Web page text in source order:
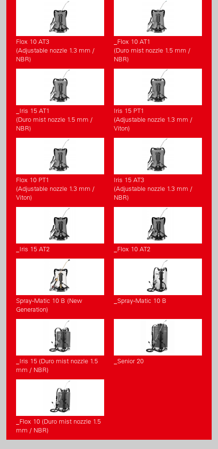
Flox 10 AT3
(Adjustable nozzle 1.3 mm /
NBR)
_Flox 10 AT1
(Duro mist nozzle 1.5 mm /
NBR)
_Iris 15 AT1
(Duro mist nozzle 1.5 mm /
NBR)
Iris 15 PT1
(Adjustable nozzle 1.3 mm /
Viton)
Flox 10 PT1
(Adjustable nozzle 1.3 mm /
Viton)
Iris 15 AT3
(Adjustable nozzle 1.3 mm /
NBR)
_Iris 15 AT2 _Flox 10 AT2
Spray-Matic 10 B (New
Generation)
_Spray-Matic 10 B
_Iris 15 (Duro mist nozzle 1.5
mm / NBR)
_Senior 20
_Flox 10 (Duro mist nozzle 1.5
mm / NBR)